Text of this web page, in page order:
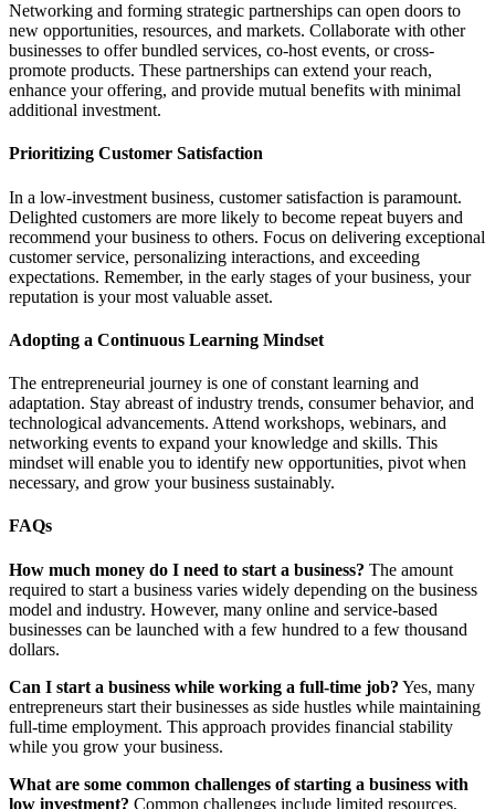
Networking and forming strategic partnerships can open doors to
new opportunities, resources, and markets. Collaborate with other
businesses to offer bundled services, co-host events, or cross-
promote products. These partnerships can extend your reach,
enhance your offering, and provide mutual benefits with minimal
additional investment.
Prioritizing Customer Satisfaction
In a low-investment business, customer satisfaction is paramount.
Delighted customers are more likely to become repeat buyers and
recommend your business to others. Focus on delivering exceptional
customer service, personalizing interactions, and exceeding
expectations. Remember, in the early stages of your business, your
reputation is your most valuable asset.
Adopting a Continuous Learning Mindset
The entrepreneurial journey is one of constant learning and
adaptation. Stay abreast of industry trends, consumer behavior, and
technological advancements. Attend workshops, webinars, and
networking events to expand your knowledge and skills. This
mindset will enable you to identify new opportunities, pivot when
necessary, and grow your business sustainably.
FAQs
How much money do I need to start a business? The amount
required to start a business varies widely depending on the business
model and industry. However, many online and service-based
businesses can be launched with a few hundred to a few thousand
dollars.
Can I start a business while working a full-time job? Yes, many
entrepreneurs start their businesses as side hustles while maintaining
full-time employment. This approach provides financial stability
while you grow your business.
What are some common challenges of starting a business with
low investment? Common challenges include limited resources,